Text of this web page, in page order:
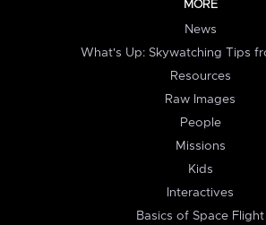
MORE
News
What's Up: Skywatching Tips
Resources
Raw Images
People
Missions
Kids
Interactives
Basics of Space Flight